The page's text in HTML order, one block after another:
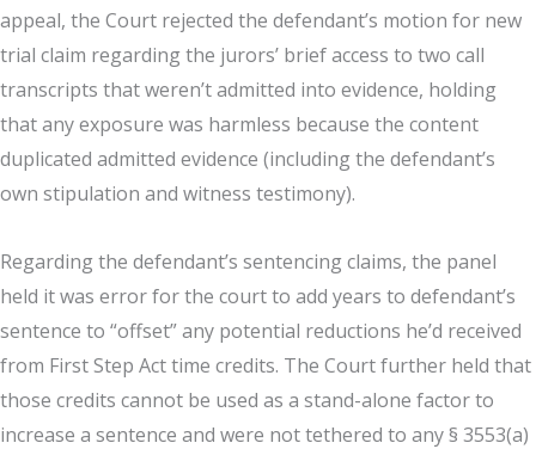
appeal, the Court rejected the defendant’s motion for new
trial claim regarding the jurors’ brief access to two call
transcripts that weren’t admitted into evidence, holding
that any exposure was harmless because the content
duplicated admitted evidence (including the defendant’s
own stipulation and witness testimony).
Regarding the defendant’s sentencing claims, the panel
held it was error for the court to add years to defendant’s
sentence to “offset” any potential reductions he’d received
from First Step Act time credits. The Court further held that
those credits cannot be used as a stand-alone factor to
increase a sentence and were not tethered to any § 3553(a)